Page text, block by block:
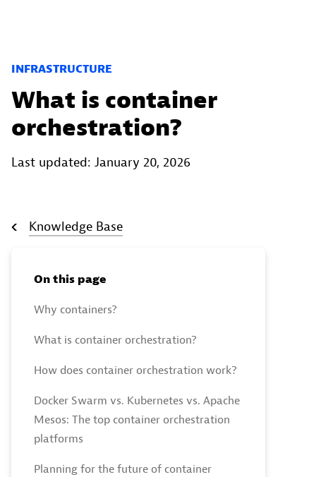
INFRASTRUCTURE
What is container
orchestration?
Last updated: January 20, 2026
Knowledge Base
On this page
Why containers?
What is container orchestration?
How does container orchestration work?
Docker Swarm vs. Kubernetes vs. Apache
Mesos: The top container orchestration
platforms
Planning for the future of container